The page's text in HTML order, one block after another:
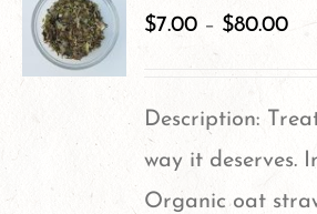
page
may
$7.00 – $80.00
Description:
way it deserves.
Organic oat